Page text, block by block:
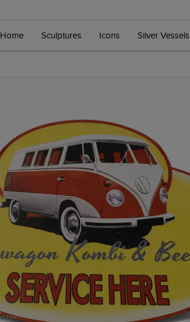
Home Sculptures Icons Silver Vessels